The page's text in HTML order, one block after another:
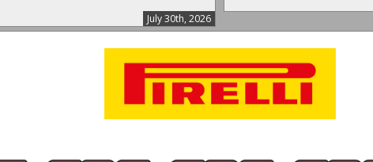
July 30th, 2026